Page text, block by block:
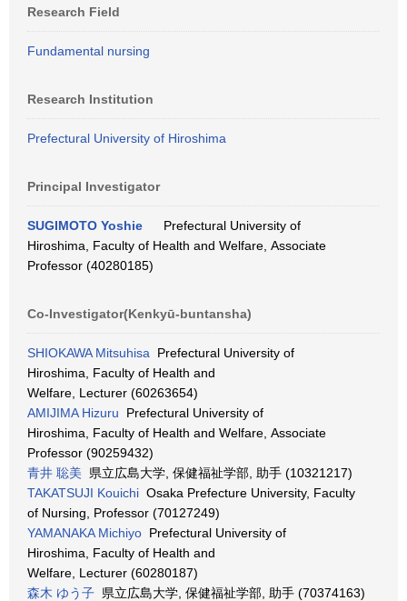
Research Field
Fundamental nursing
Research Institution
Prefectural University of Hiroshima
Principal Investigator
SUGIMOTO Yoshie
Prefectural University of
Hiroshima, Faculty of Health and Welfare, Associate
Professor (40280185)
Co-Investigator(Kenkyū-buntansha)
SHIOKAWA Mitsuhisa Prefectural University of
Hiroshima, Faculty of Health and
Welfare, Lecturer (60263654)
AMIJIMA Hizuru Prefectural University of
Hiroshima, Faculty of Health and Welfare, Associate
Professor (90259432)
青井 聡美 県立広島大学, 保健福祉学部, 助手 (10321217)
TAKATSUJI Kouichi Osaka Prefecture University, Faculty
of Nursing, Professor (70127249)
YAMANAKA Michiyo Prefectural University of
Hiroshima, Faculty of Health and
Welfare, Lecturer (60280187)
森木 ゆう子 県立広島大学, 保健福祉学部, 助手 (70374163)